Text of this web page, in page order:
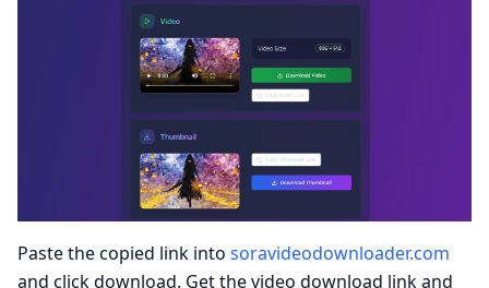
Paste the copied link into soravideodownloader.com
and click download. Get the video download link and